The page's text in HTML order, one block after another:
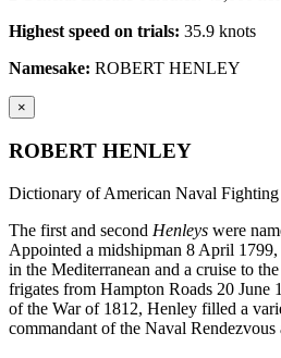
Highest speed on trials: 35.9 knots
Namesake: ROBERT HENLEY
×
ROBERT HENLEY
Dictionary of American Naval
The first and second Henleys were
Appointed a midshipman 8 April
in the Mediterranean and a cruise to
frigates from Hampton Roads 20 June
of the War of 1812, Henley filled a
commandant of the Naval